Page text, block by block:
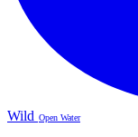
Wild Open Water